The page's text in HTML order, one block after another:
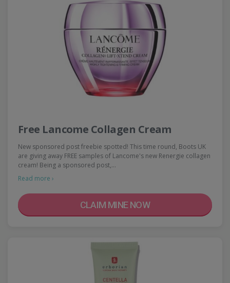
Free Lancome Collagen Cream
New sponsored post freebie spotted! This time round, Boots UK
are giving away FREE samples of Lancome's new Renergie collagen
cream! Being a sponsored post,…
Read more ›
CLAIM MINE NOW